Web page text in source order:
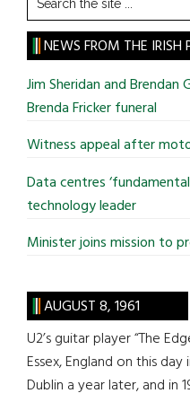
the
site
...
NEWS FROM THE IRISH
Jim Sheridan and
Brenda Fricker funeral
Witness appeal after
Data centres
technology leader
Minister joins mission to
AUGUST 8, 1961
U2’s guitar player “The
Essex, England on this
Dublin a year later, and